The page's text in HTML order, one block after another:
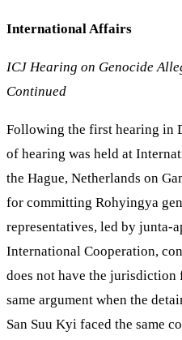
International Affairs
ICJ Hearing on Genocide
Continued
Following the first hearing in
of hearing was held at
the Hague, Netherlands on
for committing Rohyingya
representatives, led by junta-
International Cooperation,
does not have the jurisdiction
same argument when the
San Suu Kyi faced the same